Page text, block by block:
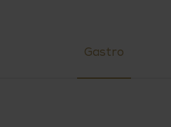
Gastro